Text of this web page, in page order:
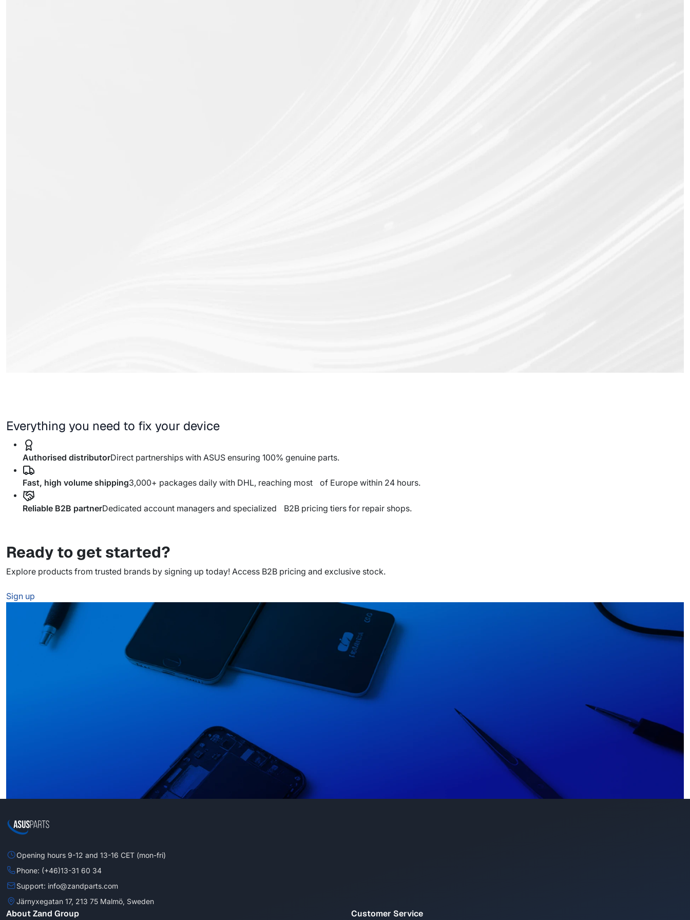
Everything you need to fix your device
Authorised distributorDirect partnerships with ASUS ensuring 100% genuine parts.
Fast, high volume shipping3,000+ packages daily with DHL, reaching most of Europe within 24 hours.
Reliable B2B partnerDedicated account managers and specialized B2B pricing tiers for repair shops.
Ready to get started?
Explore products from trusted brands by signing up today! Access B2B pricing and exclusive stock.
Sign up
Opening hours 9-12 and 13-16 CET (mon-fri)
Phone: (+46)13-31 60 34
Support: info@zandparts.com
Järnyxegatan 17, 213 75 Malmö, Sweden
About Zand Group Customer Service